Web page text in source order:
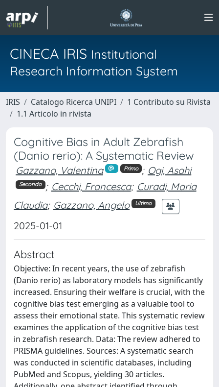
CINECA IRIS Institutional
Research Information System
IRIS Catalogo Ricerca UNIPI
1 Contributo su Rivista
1.1 Articolo in rivista
Cognitive Bias in Adult Zebrafish
(Danio rerio): A Systematic Review
Gazzano, Valentina Primo ; Ogi, Asahi
Secondo ; Cecchi, Francesca; Curadi, Maria
Claudia; Gazzano, Angelo Ultimo
2025-01-01
Abstract
Objective: In recent years, the use of zebrafish
(Danio rerio) as laboratory models has significantly
increased. Ensuring their welfare is crucial, with the
cognitive bias test emerging as a valuable tool to
assess their emotional state. This systematic review
examines the application of the cognitive bias test
in zebrafish research. Data: The review adhered to
PRISMA guidelines. Sources: A systematic search
was conducted in scientific databases, including
PubMed and Scopus, yielding 30 articles.